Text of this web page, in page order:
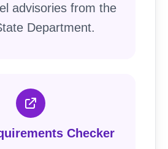
advisories from the
Department.
Checker